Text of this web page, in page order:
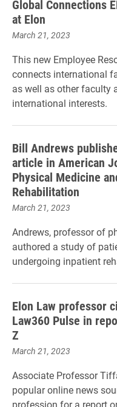
Global Connections
at Elon
March 21, 2023
This new Employee
connects international
as well as other faculty
international interests.
Bill Andrews
article in American
Physical Medicine
Rehabilitation
March 21, 2023
Andrews, professor of
authored a study of
undergoing inpatient
Elon Law professor
Law360 Pulse in
Z
March 21, 2023
Associate Professor
popular online news
profession for a report